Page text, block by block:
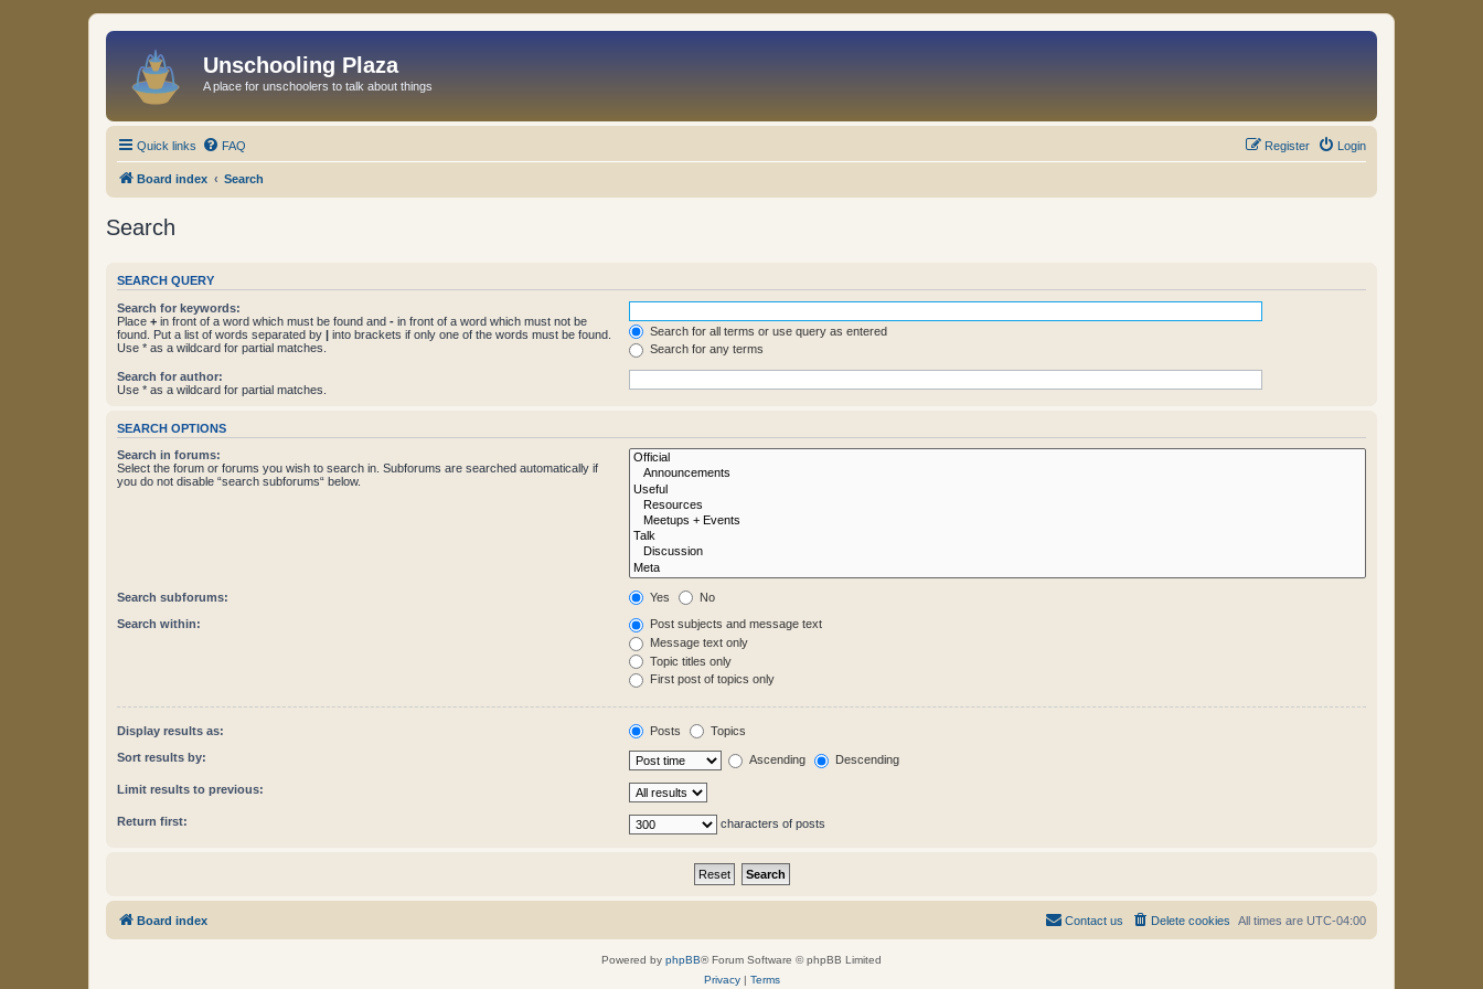
Unschooling Plaza
A place for unschoolers to talk about things
Quick links FAQ Login
Register
Board index Search
Search
SEARCH QUERY
Search for keywords:
Place + in front of a word which must be found and - in front of a word which must not be
found. Put a list of words separated by | into brackets if only one of the words must be found.
Use * as a wildcard for partial matches.
Search for all terms or use query as entered
Search for any terms
Search for author:
Use * as a wildcard for partial matches.
SEARCH OPTIONS
Search in forums:
Select the forum or forums you wish to search in. Subforums are searched automatically if
you do not disable “search subforums“ below.
Search subforums: Yes No
Search within:
Post subjects and message text
Message text only
Topic titles only
First post of topics only
Display results as: Posts Topics
Sort results by: Ascending Descending
Limit results to previous:
Return first: characters of posts
Board index All times are UTC-04:00
Delete cookies
Contact us
Powered by phpBB® Forum Software © phpBB Limited
Privacy| Terms